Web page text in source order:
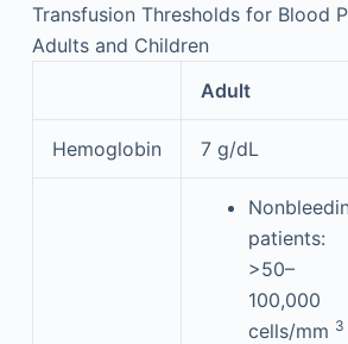
Transfusion Thresholds for Blood
Adults and Children
Adult
Hemoglobin 7 g/dL
patients:
>50–
100,000
cells/mm 3